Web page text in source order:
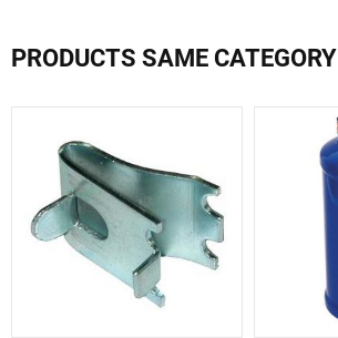
PRODUCTS SAME CATEGORY